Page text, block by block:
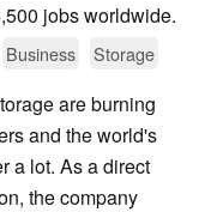
jobs worldwide.
Business Storage
are burning
and the world's
a lot. As a direct
the company